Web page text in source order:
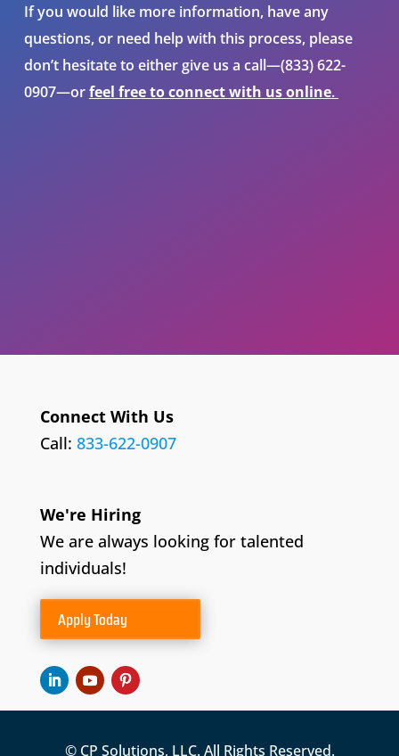
If you would like more information, have any
questions, or need helpwith this process, please
don’t hesitate to either give us a call—(833) 622-
0907—orfeel free to connect with us online.
Connect With Us
Call: 833-622-0907
We're Hiring
We are always looking for talented
individuals!
Apply Today
© CP Solutions, LLC. All Rights Reserved.